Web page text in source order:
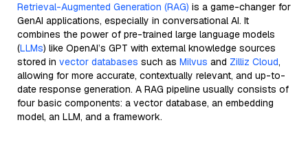
Retrieval-Augmented Generation (RAG) is a game-changer for
GenAI applications, especially in conversational AI. It
combines the power of pre-trained large language models
(LLMs) like OpenAI’s GPT with external knowledge sources
stored in vector databases such as Milvus and Zilliz Cloud,
allowing for more accurate, contextually relevant, and up-to-
date response generation. A RAG pipeline usually consists of
four basic components: a vector database, an embedding
model, an LLM, and a framework.